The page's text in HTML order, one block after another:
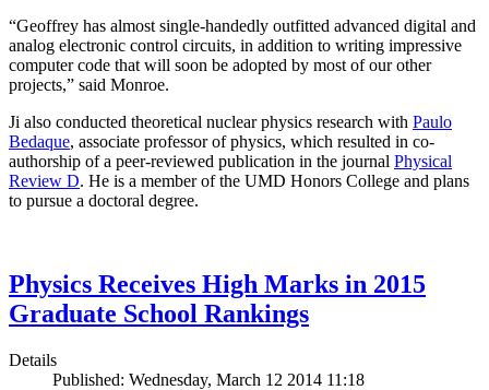
“Geoffrey has almost single-handedly outfitted advanced digital and
analog electronic control circuits, in addition to writing impressive
computer code that will soon be adopted by most of our other
projects,” said Monroe.
Ji also conducted theoretical nuclear physics research with Paulo
Bedaque, associate professor of physics, which resulted in co-
authorship of a peer-reviewed publication in the journal Physical
Review D. He is a member of the UMD Honors College and plans
to pursue a doctoral degree.
Physics Receives High Marks in 2015
Graduate School Rankings
Details
Published: Wednesday, March 12 2014 11:18